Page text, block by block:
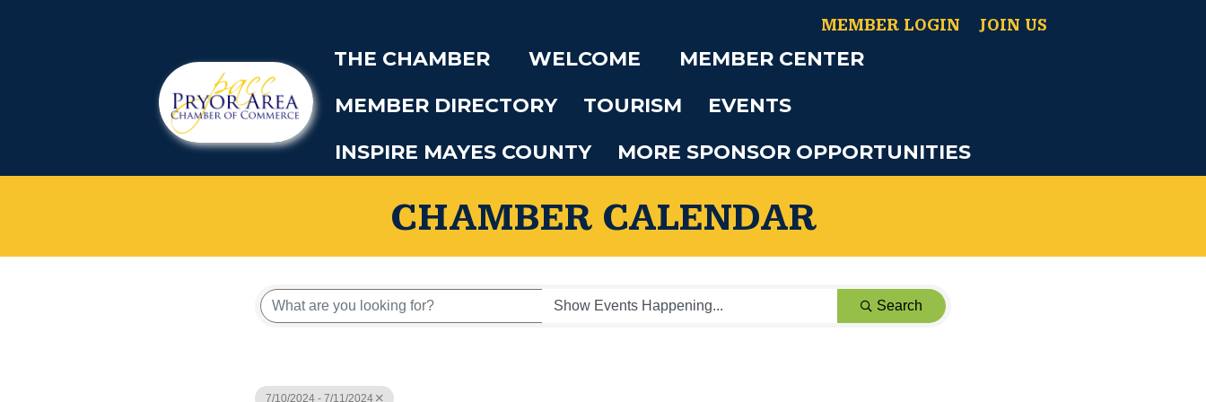
MEMBER LOGIN JOIN US
THE CHAMBER WELCOME
MEMBER CENTER
MEMBER DIRECTORY
TOURISM
EVENTS
INSPIRE MAYES COUNTY
MORE SPONSOR OPPORTUNITIES
CHAMBER CALENDAR
Search
7/10/2024 - 7/11/2024